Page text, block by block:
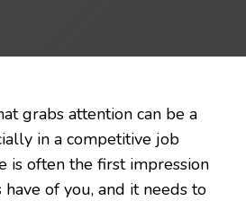
grabs attention can be a
in a competitive job
is often the first impression
of you, and it needs to